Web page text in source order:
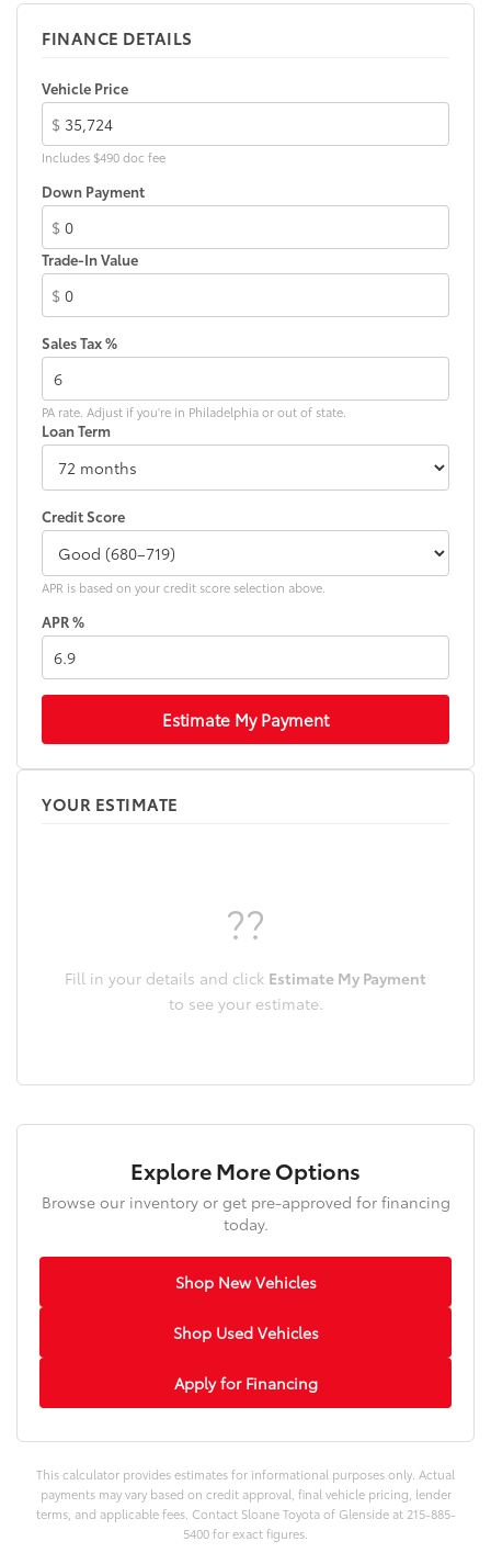
17-in. dark gray metallic wheels
LED taillights
Body-colored grille
FINANCE DETAILS
Vehicle Price
$
Includes $490 doc fee
Down Payment
$
Trade-In Value
$
Sales Tax %
PA rate. Adjust if you're in Philadelphia or out of state.
Loan Term
Credit Score
APR is based on your credit score selection above.
APR %
Estimate My Payment
YOUR ESTIMATE
??
Fill in your details and click Estimate My Payment
to see your estimate.
Explore More Options
Browse our inventory or get pre-approved for financing
today.
Shop New Vehicles
Shop Used Vehicles
Apply for Financing
This calculator provides estimates for informational purposes only. Actual
payments may vary based on credit approval, final vehicle pricing, lender
terms, and applicable fees. Contact Sloane Toyota of Glenside at 215-885-
5400 for exact figures.